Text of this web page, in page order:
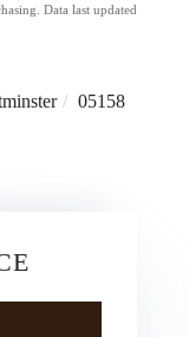
Data last updated
05158